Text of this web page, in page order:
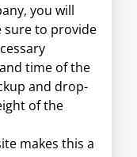
you will
sure to provide
time of the
and drop-
of the
makes this a